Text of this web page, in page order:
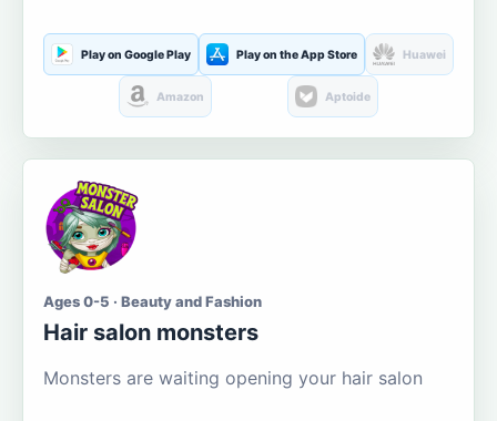
Play on Google Play Play on the App Store Huawei
Amazon Aptoide
Ages 0-5 · Beauty and Fashion
Hair salon monsters
Monsters are waiting opening your hair salon